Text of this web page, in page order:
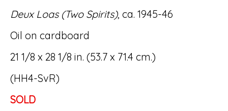
Accessibility Policy Manage cookies
© RICCO/MARESCA GALLERY 2026
SITE BY ARTLOGIC
Go
Deux Loas (Two Spirits), ca. 1945-46
Oil on cardboard
21 1/8 x 28 1/8 in. (53.7 x 71.4 cm.)
(HH4-SvR)
SOLD